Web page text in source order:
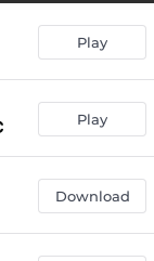
Play
Play
Download